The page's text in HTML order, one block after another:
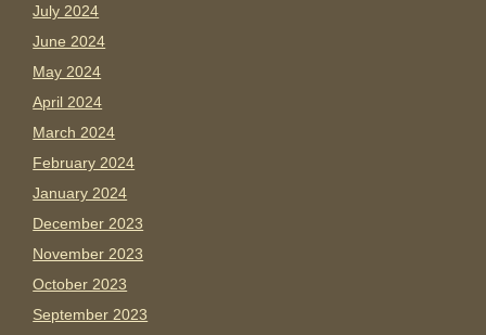
July 2024
June 2024
May 2024
April 2024
March 2024
February 2024
January 2024
December 2023
November 2023
October 2023
September 2023